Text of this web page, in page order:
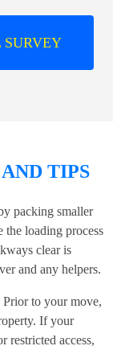
TIPS
packing smaller
loading process
clear is
and any helpers.
Prior to your move,
If your
restricted access,